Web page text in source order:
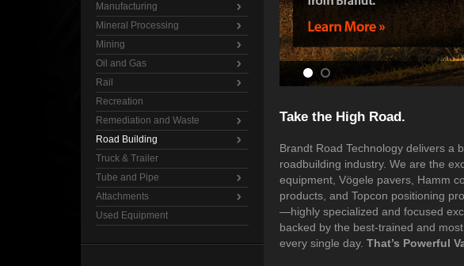
Manufacturing
Mineral Processing
Mining
Oil and Gas
Rail
Recreation
Remediation and Waste
Road Building
Truck & Trailer
Tube and Pipe
Attachments
Used Equipment
Take the High Road.
Brandt Road Technology delivers a
roadbuilding industry. We are the
equipment, Vögele pavers, Hamm
products, and Topcon positioning
—highly specialized and focused
backed by the best-trained and
every single day. That’s Powerful